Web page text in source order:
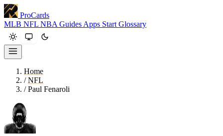
ProCards
MLB NFL NBA Guides Apps Start Glossary
Home
/ NFL
/ Paul Fenaroli